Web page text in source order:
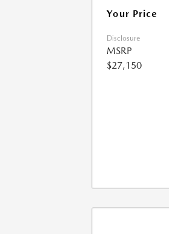
Your Price
Disclosure
MSRP
$27,150